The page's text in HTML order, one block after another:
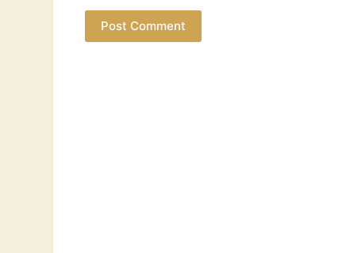
Post Comment